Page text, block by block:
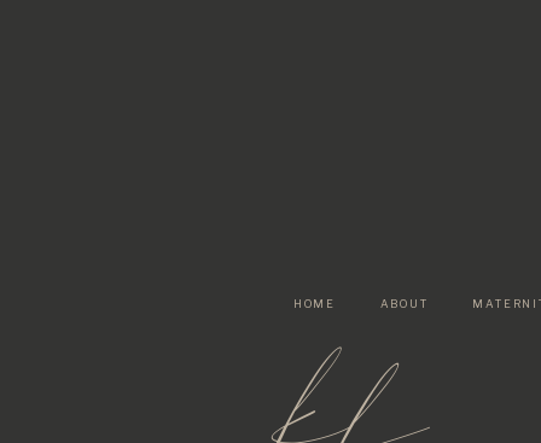
ABOUT
HOME